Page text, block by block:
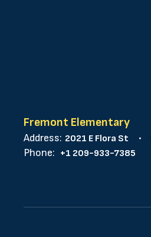
Fremont Elementary
Address: 2021 E Flora St
Phone: +1 209-933-7385